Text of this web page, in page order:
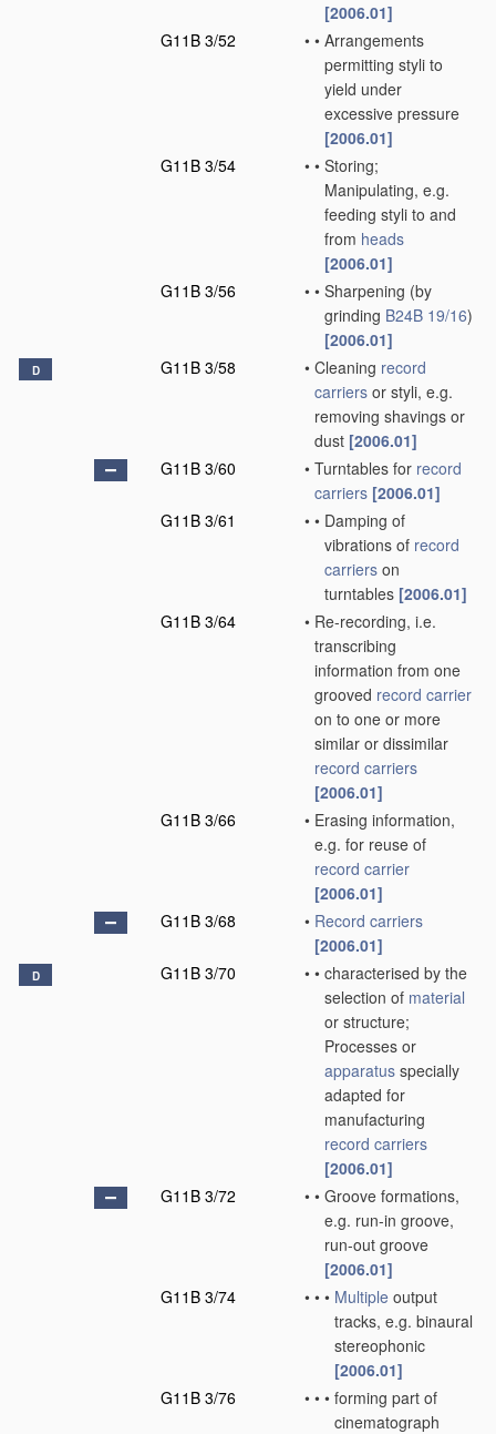
[2006.01]
G11B 3/52
• • Arrangements
permitting styli to
yield under
excessive pressure
[2006.01]
G11B 3/54
• • Storing;
Manipulating, e.g.
feeding styli to and
from heads
[2006.01]
G11B 3/56
• • Sharpening (by
grinding B24B 19/16)
[2006.01]
D G11B 3/58 • Cleaning record
carriers or styli, e.g.
removing shavings or
dust [2006.01]
G11B 3/60
• Turntables for record
carriers [2006.01]
G11B 3/61
• • Damping of
vibrations of record
carriers on
turntables [2006.01]
G11B 3/64
• Re-recording, i.e.
transcribing
information from one
grooved record carrier
on to one or more
similar or dissimilar
record carriers
[2006.01]
G11B 3/66
• Erasing information,
e.g. for reuse of
record carrier
[2006.01]
G11B 3/68
• Record carriers
[2006.01]
D G11B 3/70 • • characterised by the
selection of material
or structure;
Processes or
apparatus specially
adapted for
manufacturing
record carriers
[2006.01]
G11B 3/72
• • Groove formations,
e.g. run-in groove,
run-out groove
[2006.01]
G11B 3/74
• • • Multiple output
tracks, e.g. binaural
stereophonic
[2006.01]
G11B 3/76
• • • forming part of
cinematograph